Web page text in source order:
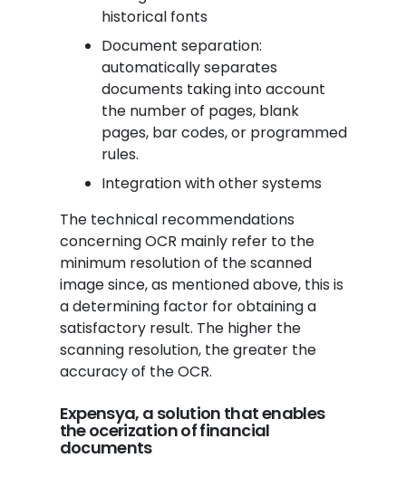
historical fonts
Document separation:
automatically separates
documents taking into account
the number of pages, blank
pages, bar codes, or programmed
rules.
Integration with other systems
The technical recommendations
concerning OCR mainly refer to the
minimum resolution of the scanned
image since, as mentioned above, this is
a determining factor for obtaining a
satisfactory result. The higher the
scanning resolution, the greater the
accuracy of the OCR.
Expensya, a solution that enables
the ocerization of financial
documents